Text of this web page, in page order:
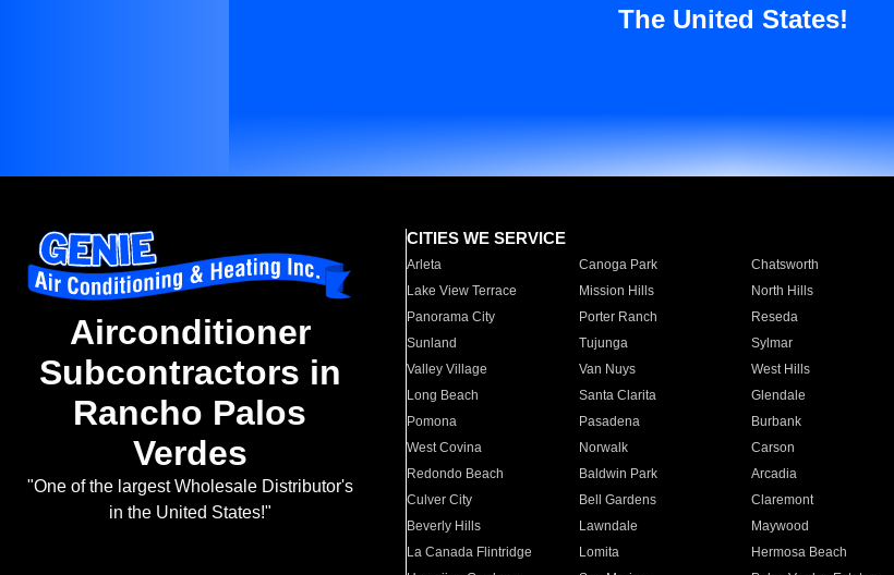
The United States!
Airconditioner
Subcontractors in
Rancho Palos
Verdes
"One of the largest Wholesale Distributor's
in the United States!"
CITIES WE SERVICE
Arleta Canoga Park Chatsworth
Lake View Terrace
Mission Hills North Hills
Panorama City
Porter Ranch Reseda
Sunland
Tujunga Sylmar
Valley Village
Van Nuys West Hills
Long Beach
Santa Clarita Glendale
Pomona
Pasadena Burbank
West Covina
Norwalk Carson
Redondo Beach
Baldwin Park Arcadia
Culver City
Bell Gardens Claremont
Beverly Hills
Lawndale Maywood
La Canada Flintridge
Lomita Hermosa Beach